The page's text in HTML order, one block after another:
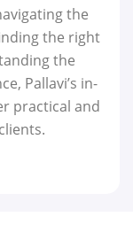
the
the right
the
Pallavi’s in-
practical and